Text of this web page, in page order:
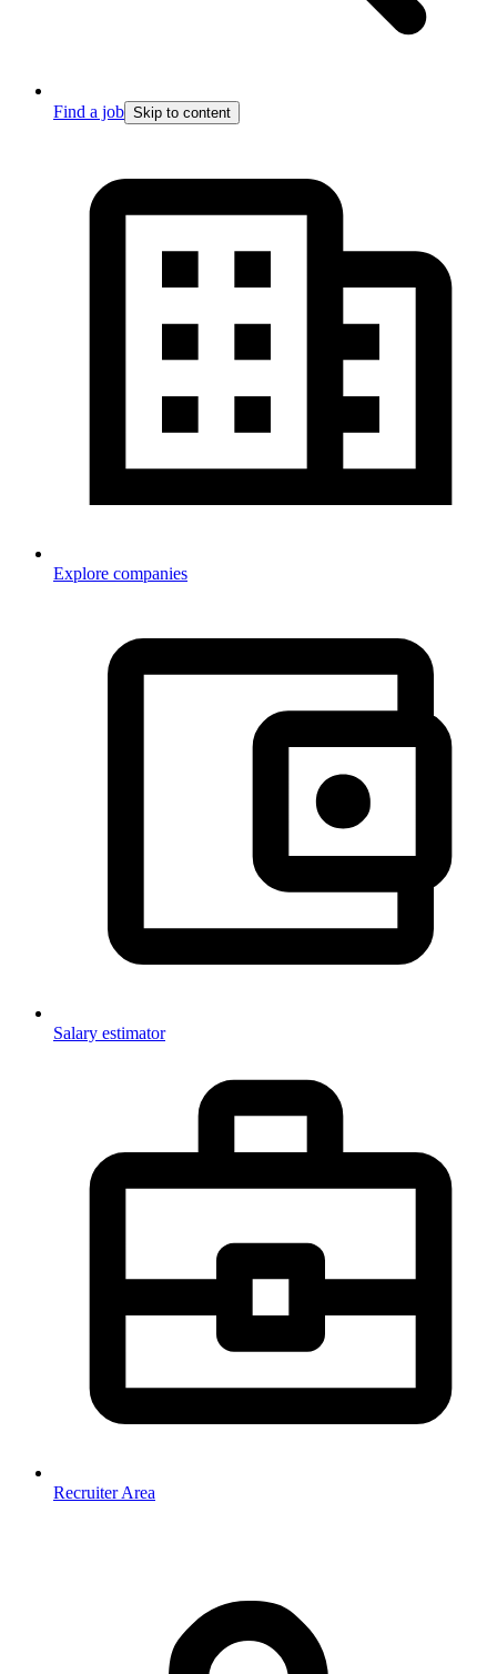
Find a job Skip to content
Explore companies
Salary estimator
Recruiter Area